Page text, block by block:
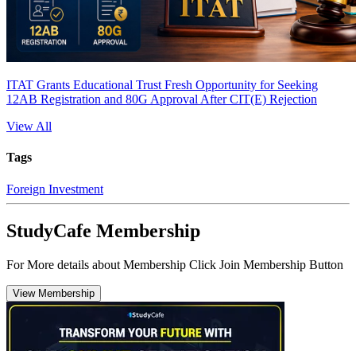
ITAT Grants Educational Trust Fresh Opportunity for Seeking
12AB Registration and 80G Approval After CIT(E) Rejection
View All
Tags
Foreign Investment
StudyCafe Membership
For More details about Membership Click Join Membership Button
View Membership